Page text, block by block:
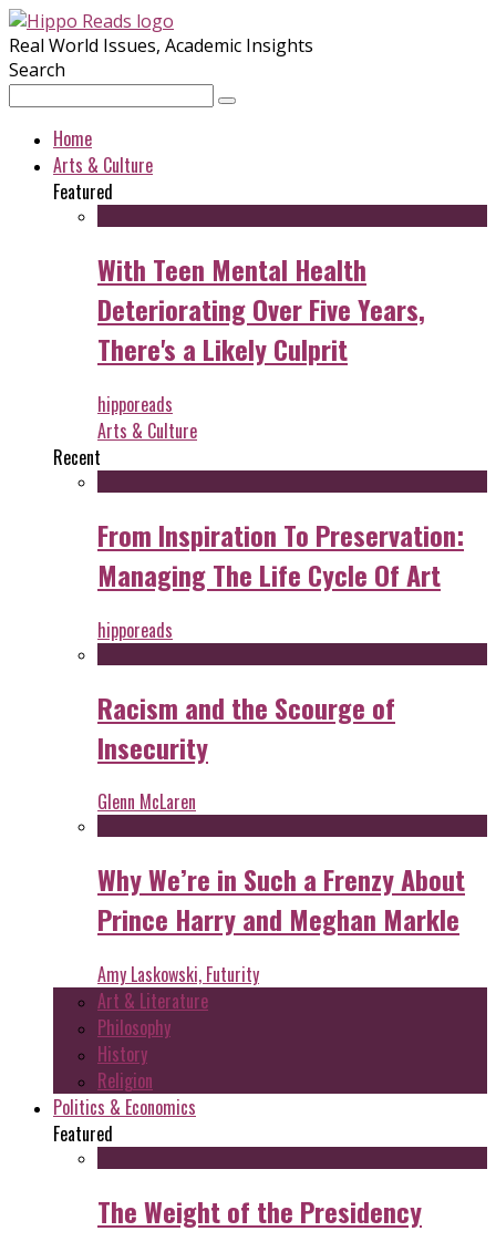
Real World Issues, Academic Insights
Search
Home
Arts & Culture
Featured
With Teen Mental Health
Deteriorating Over Five Years,
There's a Likely Culprit
hipporeads
Arts & Culture
Recent
From Inspiration To Preservation:
Managing The Life Cycle Of Art
hipporeads
Racism and the Scourge of
Insecurity
Glenn McLaren
Why We’re in Such a Frenzy About
Prince Harry and Meghan Markle
Amy Laskowski, Futurity
Art & Literature
Philosophy
History
Religion
Politics & Economics
Featured
The Weight of the Presidency